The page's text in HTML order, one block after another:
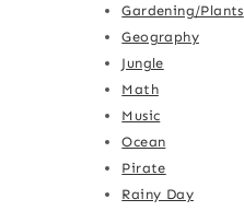
Gardening/Plants
Geography
Jungle
Math
Music
Ocean
Pirate
Rainy Day